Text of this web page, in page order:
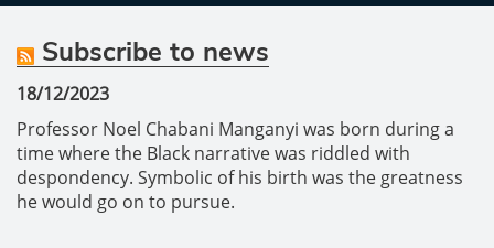
Subscribe to news
18/12/2023
Professor Noel Chabani Manganyi was born during a
time where the Black narrative was riddled with
despondency. Symbolic of his birth was the greatness
he would go on to pursue.